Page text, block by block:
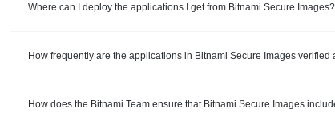
Where can I deploy the applications I get from Bitnami Secure Images?
How frequently are the applications in Bitnami Secure Images verified
How does the Bitnami Team ensure that Bitnami Secure Images